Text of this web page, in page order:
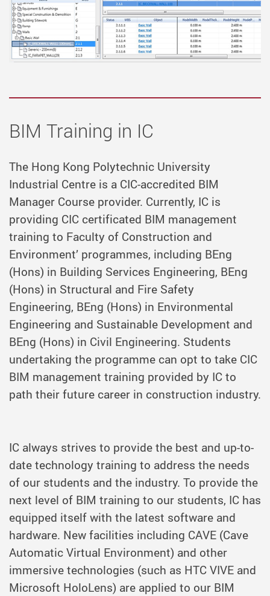
BIM Training in IC
The Hong Kong Polytechnic University
Industrial Centre is a CIC-accredited BIM
Manager Course provider. Currently, IC is
providing CIC certificated BIM management
training to Faculty of Construction and
Environment’ programmes, including BEng
(Hons) in Building Services Engineering, BEng
(Hons) in Structural and Fire Safety
Engineering, BEng (Hons) in Environmental
Engineering and Sustainable Development and
BEng (Hons) in Civil Engineering. Students
undertaking the programme can opt to take CIC
BIM management training provided by IC to
path their future career in construction industry.
IC always strives to provide the best and up-to-
date technology training to address the needs
of our students and the industry. To provide the
next level of BIM training to our students, IC has
equipped itself with the latest software and
hardware. New facilities including CAVE (Cave
Automatic Virtual Environment) and other
immersive technologies (such as HTC VIVE and
Microsoft HoloLens) are applied to our BIM